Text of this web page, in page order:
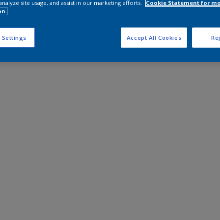
site usage, and assist in our marketing efforts.
Cookie Statement for
Settings Accept All Cookies